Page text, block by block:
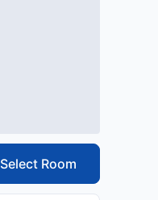
Select Room